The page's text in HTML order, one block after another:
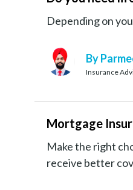
Depending on
By
Insurance
Mortgage
Make the right
receive better